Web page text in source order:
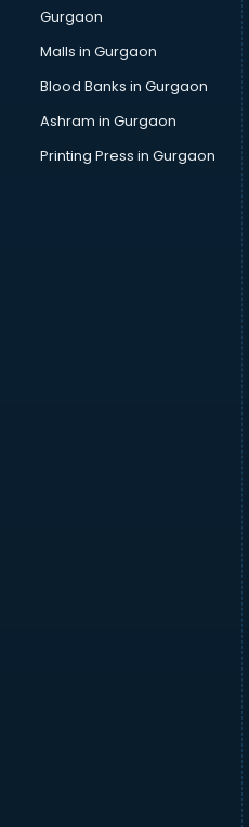
Gurgaon
Malls in Gurgaon
Blood Banks in Gurgaon
Ashram in Gurgaon
Printing Press in Gurgaon